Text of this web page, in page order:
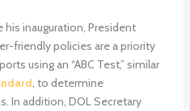
his inauguration, President
friendly policies are a priority
using an “ABC Test,” similar
, to determine
In addition, DOL Secretary